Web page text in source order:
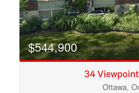
$544,900
34
Ottawa,